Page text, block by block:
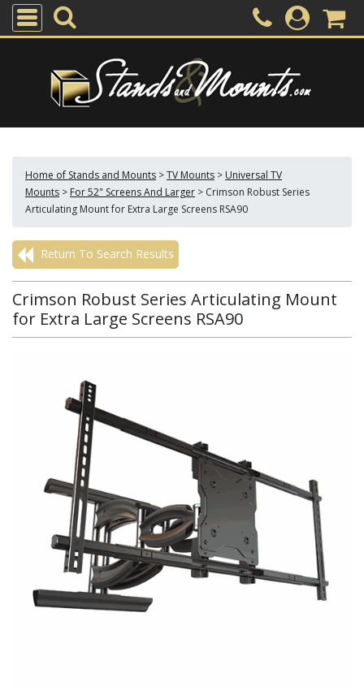
Home of Stands and Mounts >TV Mounts > Universal TV
Mounts > For 52" Screens And Larger > Crimson Robust Series
Articulating Mount for Extra Large Screens RSA90
Return To Search Results
Crimson Robust Series Articulating Mount
for Extra Large Screens RSA90